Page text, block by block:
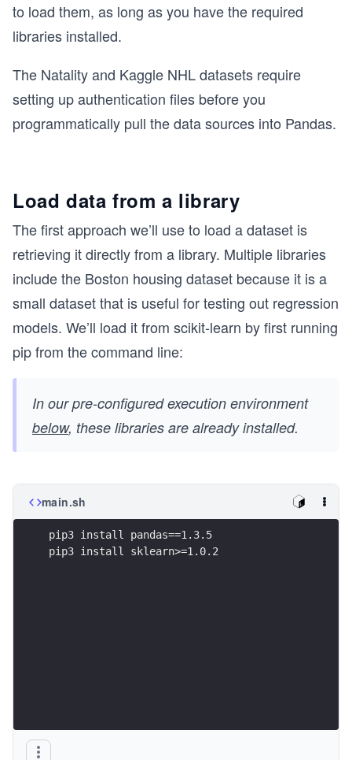
to load them, as long as you have the required
libraries installed.
The Natality and Kaggle NHL datasets require
setting up authentication files before you
programmatically pull the data sources into Pandas.
Load data from a library
The first approach we’ll use to load a dataset is
retrieving it directly from a library. Multiple libraries
include the Boston housing dataset because it is a
small dataset that is useful for testing out regression
models. We’ll load it from scikit-learn by first running
pip from the command line:
In our pre-configured execution environment
below, these libraries are already installed.
main.sh
pip3 install pandas==1.3.5
pip3 install sklearn>=1.0.2